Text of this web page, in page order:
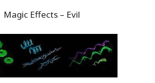
Magic Effects – Evil